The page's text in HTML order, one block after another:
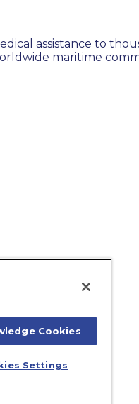
assistance to
maritime
Cookies
Settings